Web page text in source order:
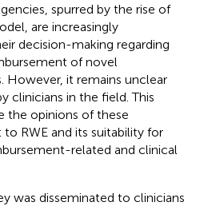
spurred by the rise of
are increasingly
decision-making regarding
of novel
However, it remains unclear
clinicians in the field. This
the opinions of these
RWE and its suitability for
related and clinical
was disseminated to clinicians